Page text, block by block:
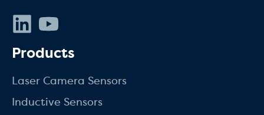
LinkedIn
Products
Laser Camera Sensors
Inductive Sensors